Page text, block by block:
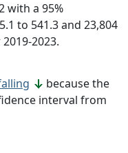
with a 95%
to 541.3 and 23,804
2023.
because the
interval from